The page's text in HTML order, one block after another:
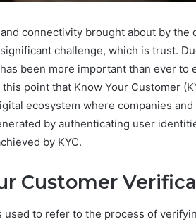
connectivity brought about by the
challenge, which is trust.
been more important than ever to
point that Know Your Customer
ecosystem where companies
by authenticating user
by KYC.
Customer
used to refer to the process of